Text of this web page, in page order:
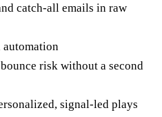
catch-all emails in raw
risk without a second
signal-led plays